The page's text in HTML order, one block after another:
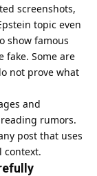
screenshots,
topic even
show famous
fake. Some are
not prove what
and
rumors.
post that uses
context.